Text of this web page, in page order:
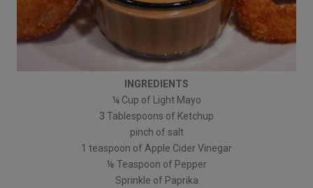
INGREDIENTS
¼ Cup of Light Mayo
3 Tablespoons of Ketchup
pinch of salt
1 teaspoon of Apple Cider Vinegar
⅛ Teaspoon of Pepper
Sprinkle of Paprika